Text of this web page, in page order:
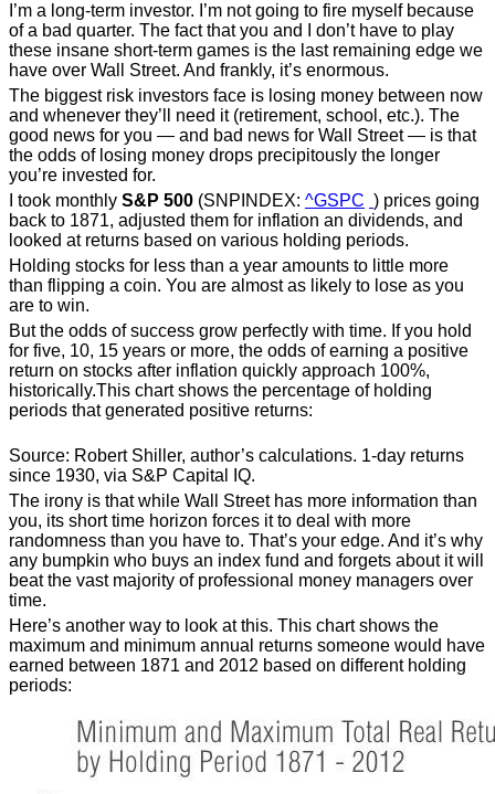
I’m a long-term investor. I’m not going to fire myself because
of a bad quarter. The fact that you and I don’t have to play
these insane short-term games is the last remaining edge we
have over Wall Street. And frankly, it’s enormous.
The biggest risk investors face is losing money between now
and whenever they’ll need it (retirement, school, etc.). The
good news for you — and bad news for Wall Street — is that
the odds of losing money drops precipitously the longer
you’re invested for.
I took monthly S&P 500 (SNPINDEX: ^GSPC ) prices going
back to 1871, adjusted them for inflation an dividends, and
looked at returns based on various holding periods.
Holding stocks for less than a year amounts to little more
than flipping a coin. You are almost as likely to lose as you
are to win.
But the odds of success grow perfectly with time. If you hold
for five, 10, 15 years or more, the odds of earning a positive
return on stocks after inflation quickly approach 100%,
historically.This chart shows the percentage of holding
periods that generated positive returns:
Source: Robert Shiller, author’s calculations. 1-day returns
since 1930, via S&P Capital IQ.
The irony is that while Wall Street has more information than
you, its short time horizon forces it to deal with more
randomness than you have to. That’s your edge. And it’s why
any bumpkin who buys an index fund and forgets about it will
beat the vast majority of professional money managers over
time.
Here’s another way to look at this. This chart shows the
maximum and minimum annual returns someone would have
earned between 1871 and 2012 based on different holding
periods: